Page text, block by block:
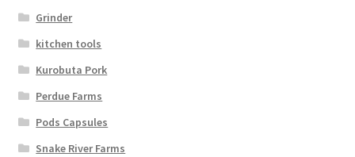
Grinder
kitchen tools
Kurobuta Pork
Perdue Farms
Pods Capsules
Snake River Farms